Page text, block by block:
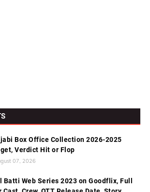
Box Office Collection 2026-2025
Verdict Hit or Flop
07, 2026
Batti Web Series 2023 on Goodflix, Full